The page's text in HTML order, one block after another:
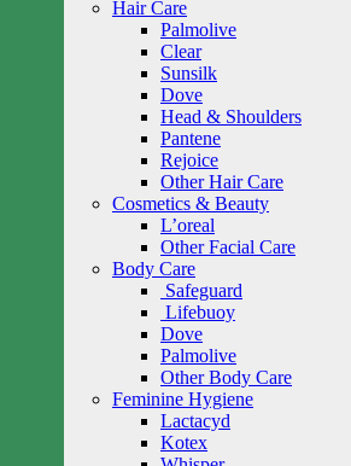
Hair Care
Palmolive
Clear
Sunsilk
Dove
Head & Shoulders
Pantene
Rejoice
Other Hair Care
Cosmetics & Beauty
L’oreal
Other Facial Care
Body Care
Safeguard
Lifebuoy
Dove
Palmolive
Other Body Care
Feminine Hygiene
Lactacyd
Kotex